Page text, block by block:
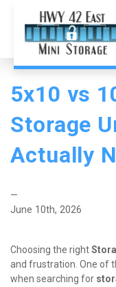
5x10 vs
Storage
Actually
—
June 10th, 2026
Choosing the right
and frustration. One of
when searching for